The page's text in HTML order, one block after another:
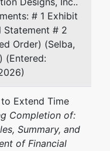
# 1 Exhibit
Statement # 2
Order) (Selba,
(Entered:
Extend Time
Completion of:
Summary, and
of Financial